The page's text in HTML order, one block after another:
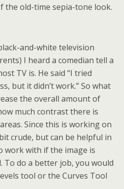
the old-time sepia-tone look.
and-white television
I heard a comedian tell a
TV is. He said “I tried
but it didn’t work.” So what
the overall amount of
much contrast there is
Since this is working on
crude, but can be helpful in
work with if the image is
To do a better job, you would
tool or the Curves Tool